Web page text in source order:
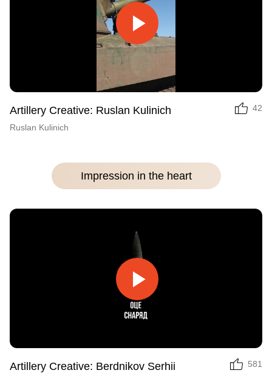
Play
Artillery Creative: Ruslan Kulinich
Ruslan Kulinich
42
Impression in the heart
Play
Video
Artillery Creative: Berdnikov Serhii 581